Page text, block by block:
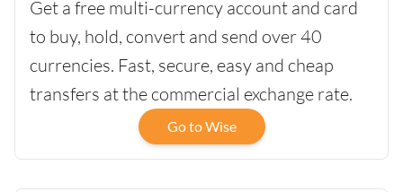
Get a free multi-currency account and card
to buy, hold, convert and send over 40
currencies. Fast, secure, easy and cheap
transfers at the commercial exchange rate.
Go to Wise